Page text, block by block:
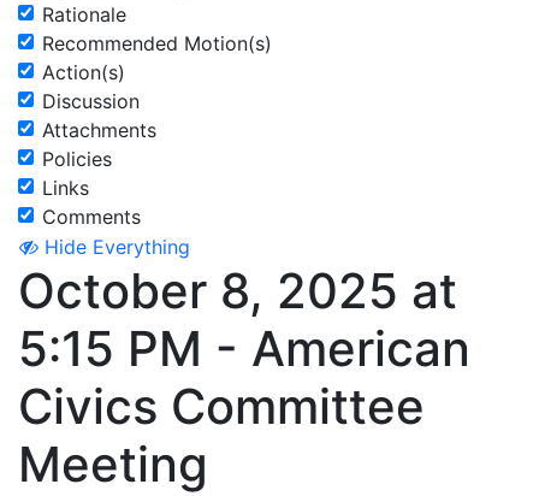
Rationale
Recommended Motion(s)
Action(s)
Discussion
Attachments
Policies
Links
Comments
Hide Everything
October 8, 2025 at
5:15 PM - American
Civics Committee
Meeting